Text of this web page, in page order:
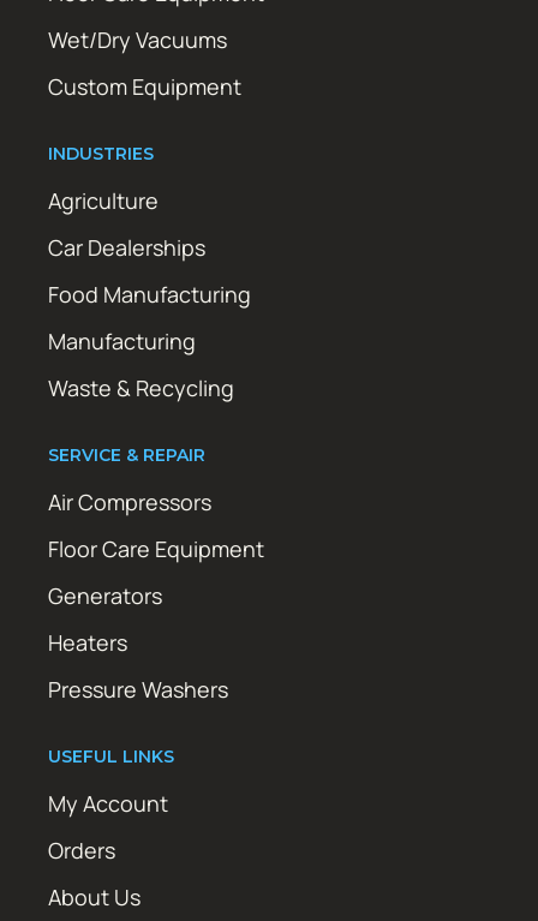
Wet/Dry Vacuums
Custom Equipment
INDUSTRIES
Agriculture
Car Dealerships
Food Manufacturing
Manufacturing
Waste & Recycling
SERVICE & REPAIR
Air Compressors
Floor Care Equipment
Generators
Heaters
Pressure Washers
USEFUL LINKS
My Account
Orders
About Us